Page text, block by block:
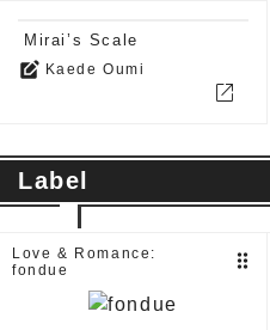
Mirai’s Scale
edit_square Kaede Oumi
open_in_new
Label
Love & Romance:
fondue
drag_indicator